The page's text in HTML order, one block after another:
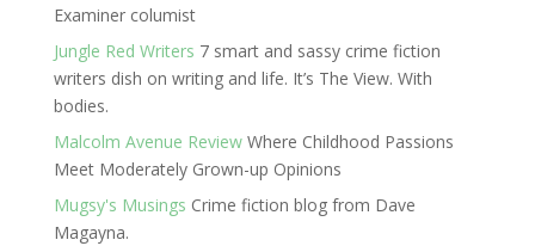
Examiner columist
Jungle Red Writers 7 smart and sassy crime fiction
writers dish on writing and life. It’s The View. With
bodies.
Malcolm Avenue ReviewWhere Childhood Passions
Meet Moderately Grown-up Opinions
Mugsy's Musings Crime fiction blog from Dave
Magayna.